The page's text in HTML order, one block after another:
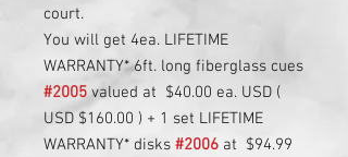
court.
You will get 4ea. LIFETIME
WARRANTY* 6ft. long fiberglass cues
#2005 valued at $40.00 ea. USD (
USD $160.00 ) + 1 set LIFETIME
WARRANTY* disks #2006 at $94.99